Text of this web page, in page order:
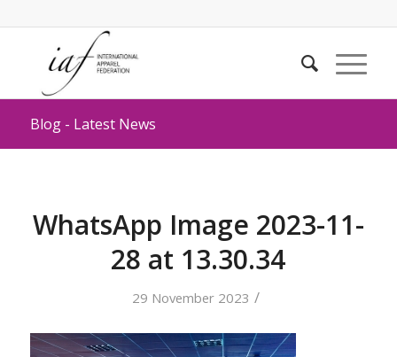
Blog - Latest News
WhatsApp Image 2023-11-
28 at 13.30.34
29 November 2023 /